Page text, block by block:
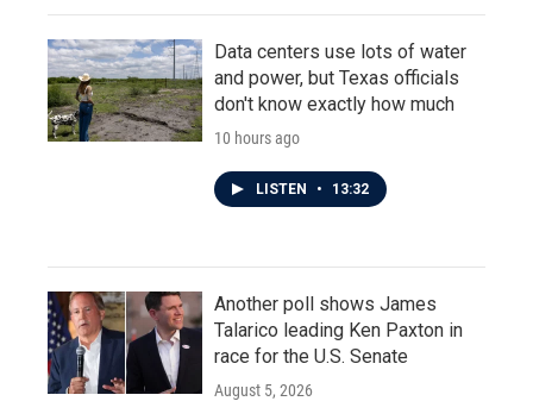
Data centers use lots of water
and power, but Texas officials
don't know exactly how much
10 hours ago
LISTEN • 13:32
Another poll shows James
Talarico leading Ken Paxton in
race for the U.S. Senate
August 5, 2026